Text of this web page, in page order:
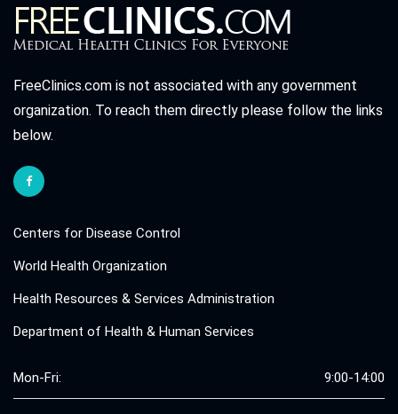
FreeClinics.com is not associated with any government
organization. To reach them directly please follow the links
below.
Centers for Disease Control
World Health Organization
Health Resources & Services Administration
Department of Health & Human Services
Mon-Fri: 9:00-14:00